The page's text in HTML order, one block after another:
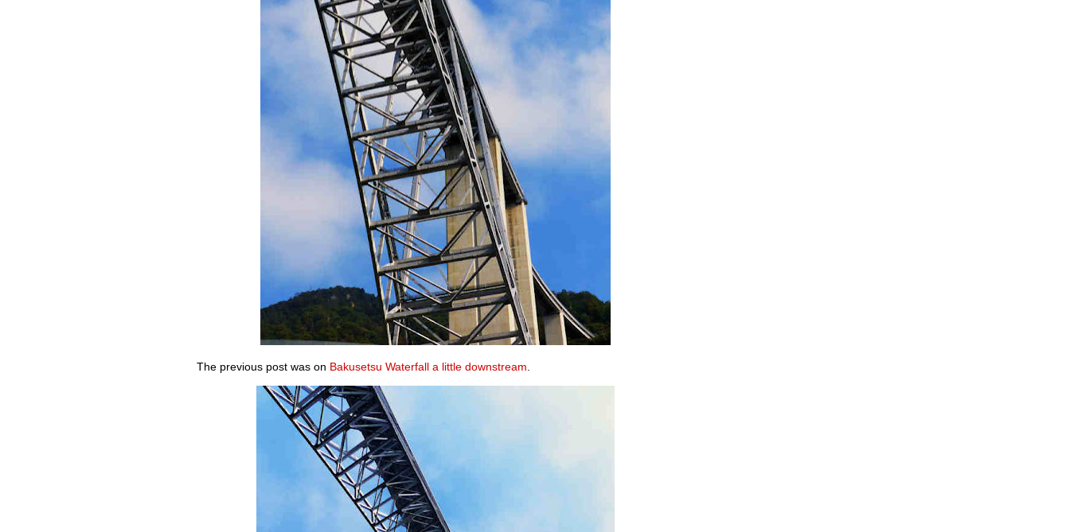
The previous post was on Bakusetsu Waterfall a little downstream